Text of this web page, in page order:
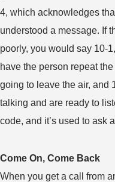
4, which acknowledges
understood a message. If
poorly, you would say 10-
have the person repeat
going to leave the air, and
talking and are ready to
code, and it’s used to ask
Come On, Come Back
When you get a call from